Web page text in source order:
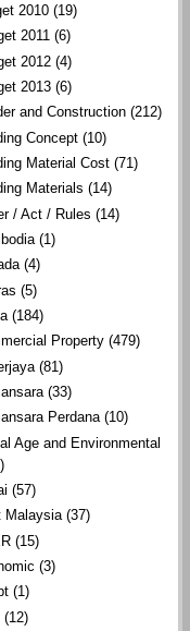
2010 (19)
2011 (6)
2012 (4)
2013 (6)
and Construction (212)
Concept (10)
Material Cost (71)
Materials (14)
/ Act / Rules (14)
(1)
(4)
(5)
(184)
Property (479)
(81)
(33)
Perdana (10)
Age and Environmental
(57)
Malaysia (37)
(15)
(3)
(1)
(12)